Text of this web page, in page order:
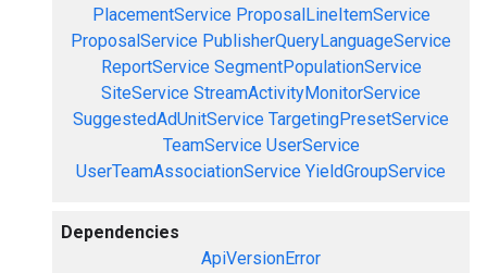
PlacementService ProposalLineItemService
ProposalService PublisherQueryLanguageService
ReportService SegmentPopulationService
SiteService StreamActivityMonitorService
SuggestedAdUnitService TargetingPresetService
TeamService UserService
UserTeamAssociationService YieldGroupService
Dependencies
ApiVersionError